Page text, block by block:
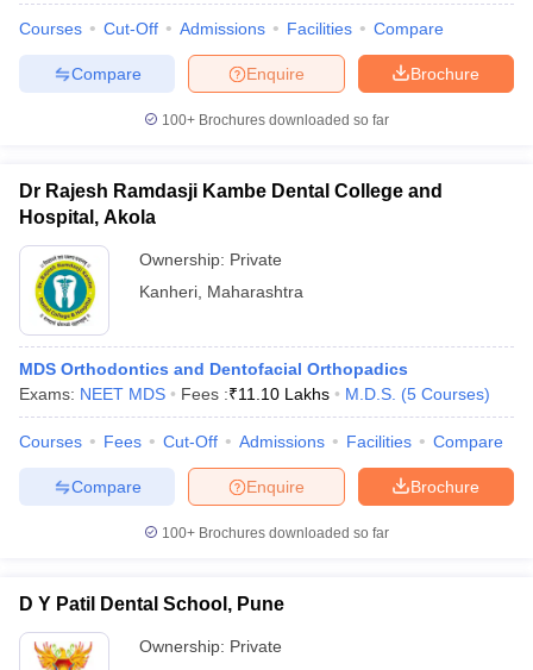
Courses Cut-Off Admissions Facilities Compare
Brochure
Enquire
Compare
100+ Brochures downloaded so far
Dr Rajesh Ramdasji Kambe Dental College and
Hospital, Akola
Ownership: Private
Kanheri Maharashtra
MDS Orthodontics and Dentofacial Orthopadics
Exams: NEET MDS Fees :₹11.10 Lakhs M.D.S. (5 Courses)
Courses Fees Cut-Off Admissions Facilities Compare
Brochure
Enquire
Compare
100+ Brochures downloaded so far
D Y Patil Dental School, Pune
Ownership: Private